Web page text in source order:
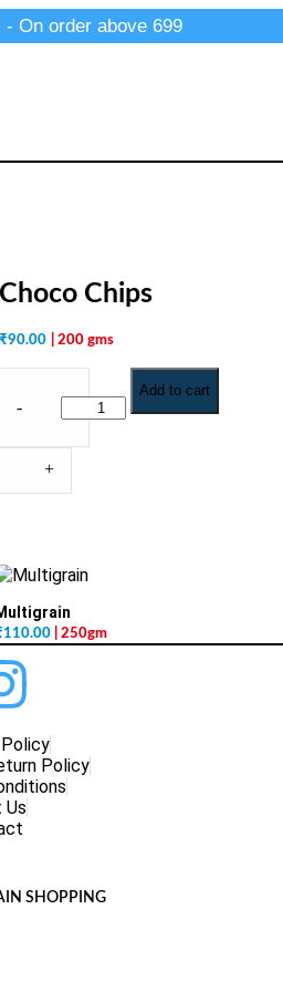
On order above 699
Choco Chips
₹90.00 | 200 gms
-
+
Add to cart
110.00 | 250gm
Policy
Us
SHOPPING